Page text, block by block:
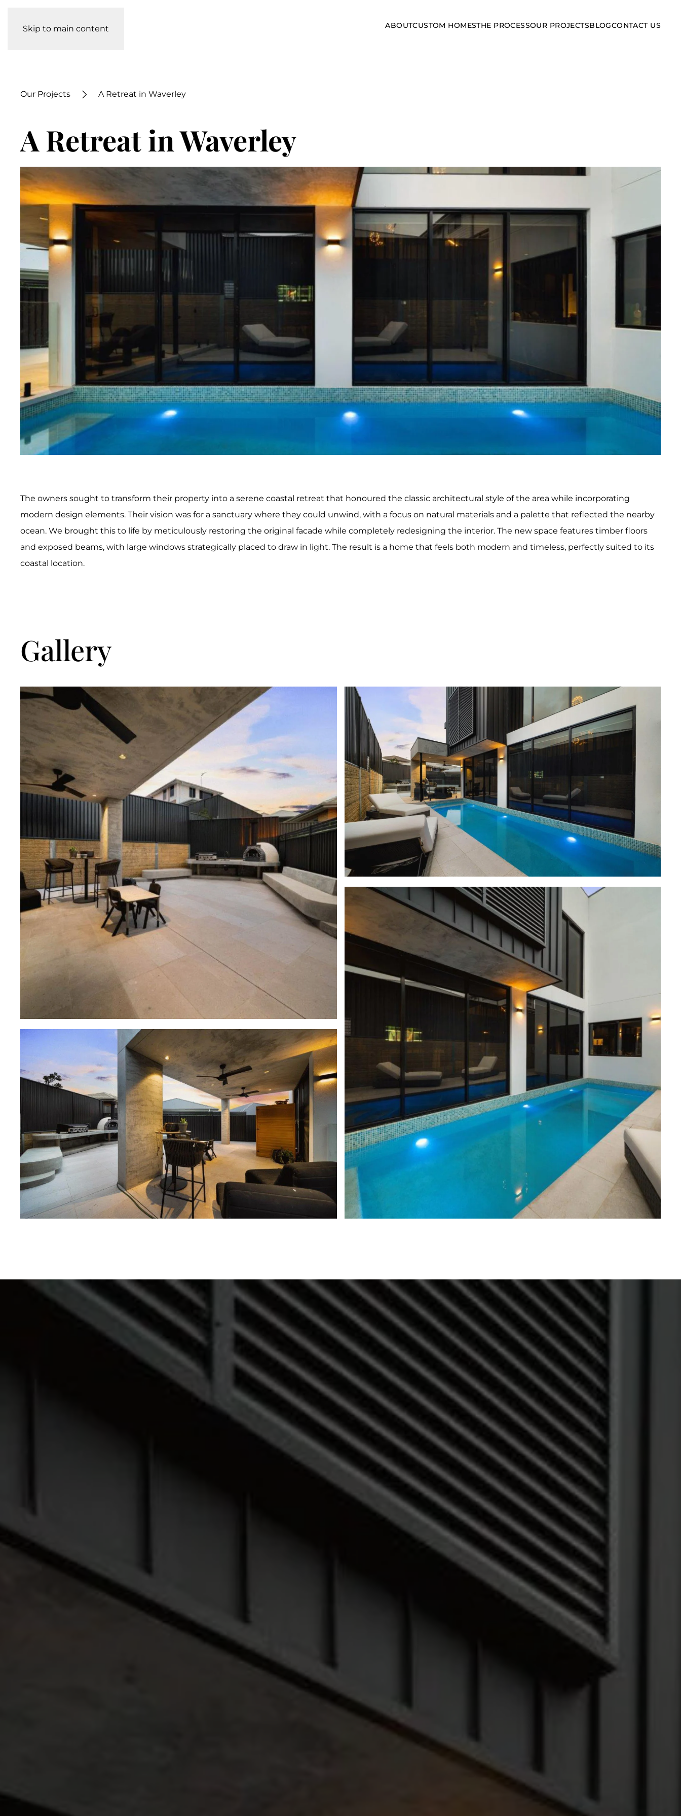
Skip to main content ABOUTCUSTOM HOMESTHE PROCESSOUR PROJECTSBLOGCONTACT US
Our Projects A Retreat in Waverley
A Retreat in Waverley
The owners sought to transform their property into a serene coastal retreat that honoured the classic architectural style of the area while incorporating
modern design elements. Their vision was for a sanctuary where they could unwind, with a focus on natural materials and a palette that reflected the nearby
ocean. We brought this to life by meticulously restoring the original facade while completely redesigning the interior. The new space features timber floors
and exposed beams, with large windows strategically placed to draw in light. The result is a home that feels both modern and timeless, perfectly suited to its
coastal location.
Gallery